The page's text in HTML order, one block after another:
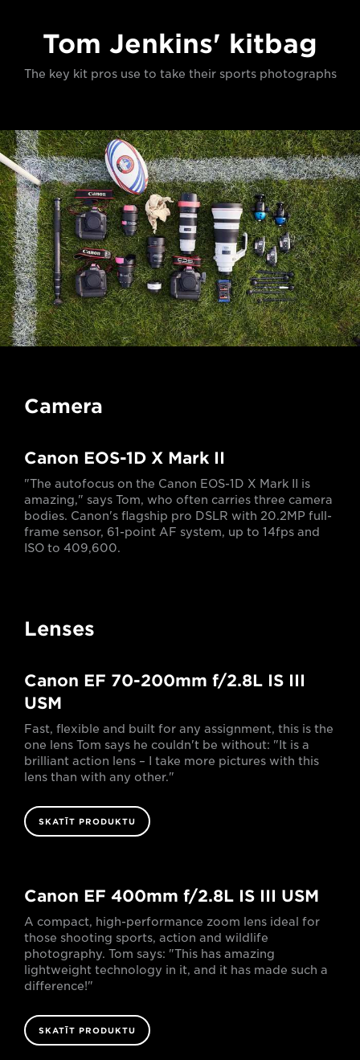
Tom Jenkins' kitbag
The key kit pros use to take their sports photographs
Camera
Canon EOS-1D X Mark II
"The autofocus on the Canon EOS-1D X Mark II is
amazing," says Tom, who often carries three camera
bodies. Canon's flagship pro DSLR with 20.2MP full-
frame sensor, 61-point AF system, up to 14fps and
ISO to 409,600.
Lenses
Canon EF 70-200mm f/2.8L IS III
USM
Fast, flexible and built for any assignment, this is the
one lens Tom says he couldn't be without: "It is a
brilliant action lens – I take more pictures with this
lens than with any other."
SKATĪT PRODUKTU
Canon EF 400mm f/2.8L IS III USM
A compact, high-performance zoom lens ideal for
those shooting sports, action and wildlife
photography. Tom says: "This has amazing
lightweight technology in it, and it has made such a
difference!"
SKATĪT PRODUKTU